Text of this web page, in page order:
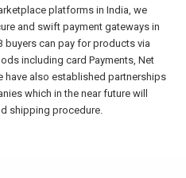
platforms in India, we
and swift payment gateways in
buyers can pay for products via
including card Payments, Net
have also established partnerships
which in the near future will
shipping procedure.